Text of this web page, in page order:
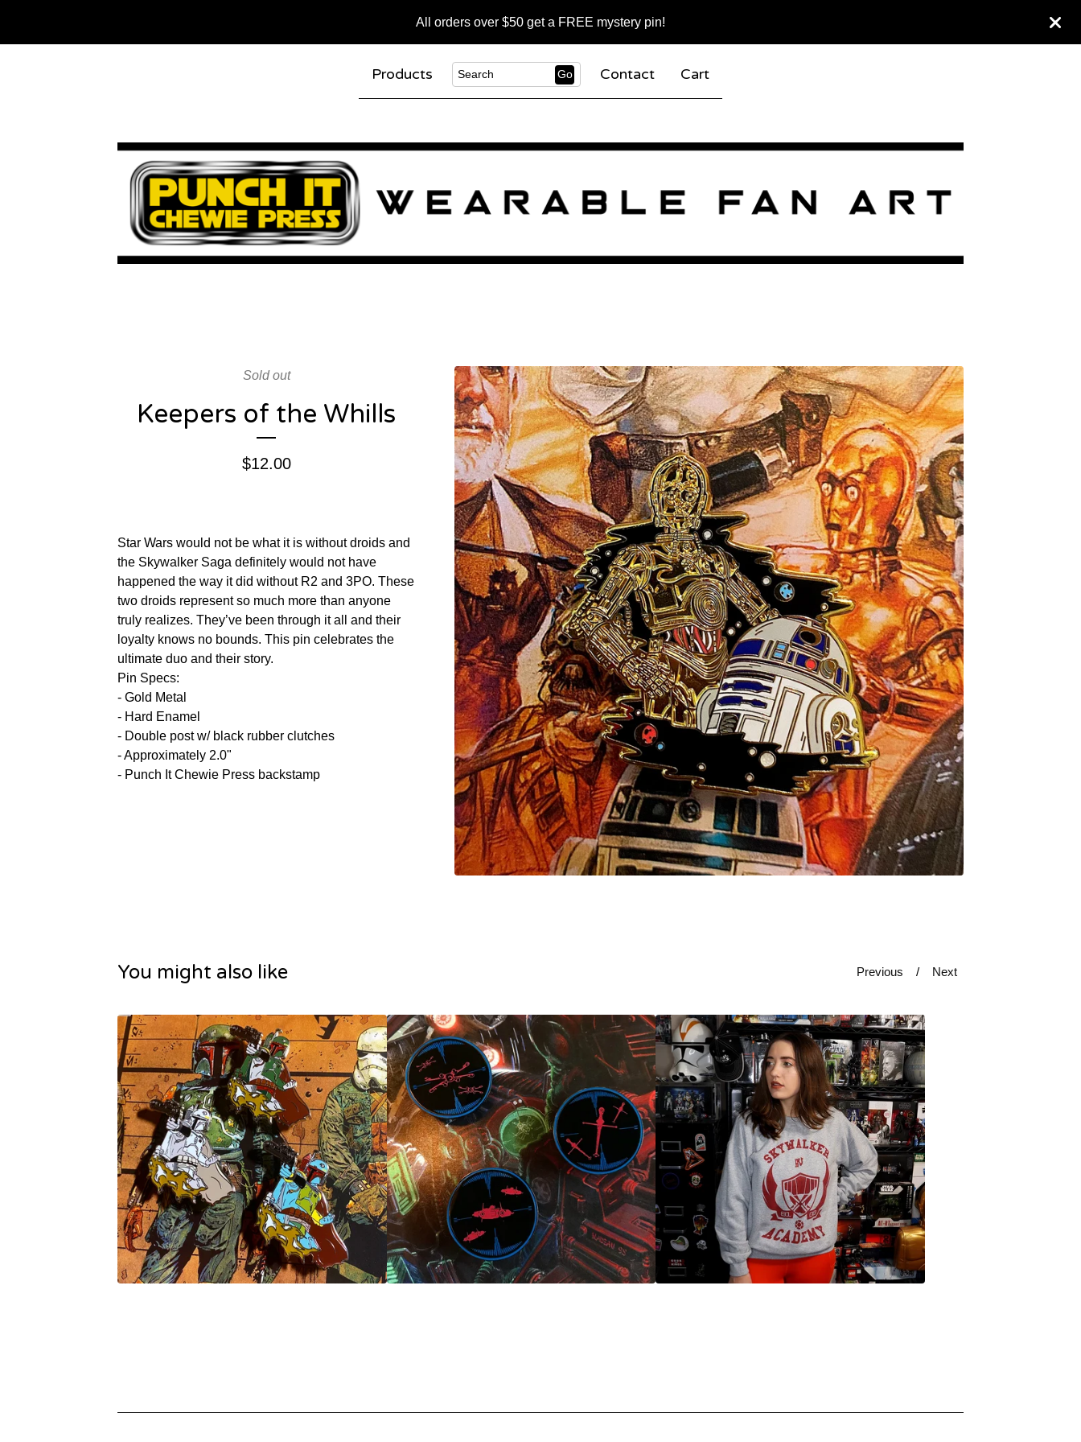
All orders over $50 get a FREE mystery pin!
Products Search
Go Contact Cart
Sold out
Keepers of the Whills
$12.00
Star Wars would not be what it is without droids and
the Skywalker Saga definitely would not have
happened the way it did without R2 and 3PO. These
two droids represent so much more than anyone
truly realizes. They’ve been through it all and their
loyalty knows no bounds. This pin celebrates the
ultimate duo and their story.
Pin Specs:
- Gold Metal
- Hard Enamel
- Double post w/ black rubber clutches
- Approximately 2.0"
- Punch It Chewie Press backstamp
You might also like Previous Next